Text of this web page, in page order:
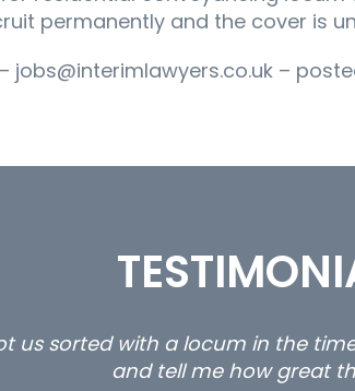
permanently and the cover is
–
us sorted with a locum in the
and tell me how great